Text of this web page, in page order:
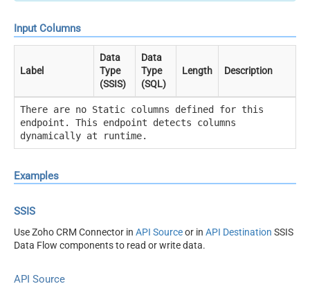
Input Columns
Label
Data
Type
(SSIS)
Data
Type
(SQL)
Length Description
There are no Static columns defined for this
endpoint. This endpoint detects columns
dynamically at runtime.
Examples
SSIS
Use Zoho CRM Connector in API Sourceor in API Destination SSIS
Data Flow components to read or write data.
API Source